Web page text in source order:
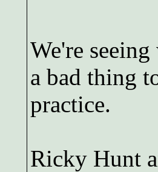
We're
a bad thing
practice.
Ricky Hunt